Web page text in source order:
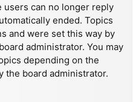
users can no longer reply
ended. Topics
and were set this way by
administrator. You may
depending on the
the board administrator.